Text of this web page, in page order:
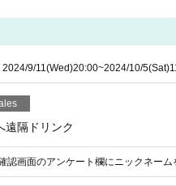
2024/9/11(Wed)20:00~2024/10/5(Sat)
遠隔ドリンク
認画面のアンケート欄にニックネーム